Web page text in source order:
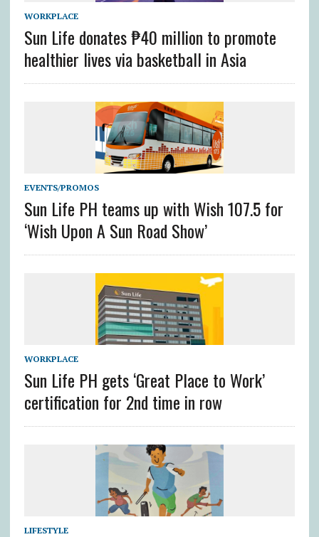
WORKPLACE
Sun Life donates ₱40 million to promote
healthier lives via basketball in Asia
EVENTS/PROMOS
Sun Life PH teams up with Wish 107.5 for
‘Wish Upon A Sun Road Show’
WORKPLACE
Sun Life PH gets ‘Great Place to Work’
certification for 2nd time in row
LIFESTYLE